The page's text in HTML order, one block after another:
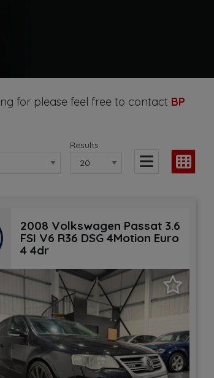
for please feel free to contact BP
Results
2008 Volkswagen Passat 3.6
FSI V6 R36 DSG 4Motion Euro
4 4dr